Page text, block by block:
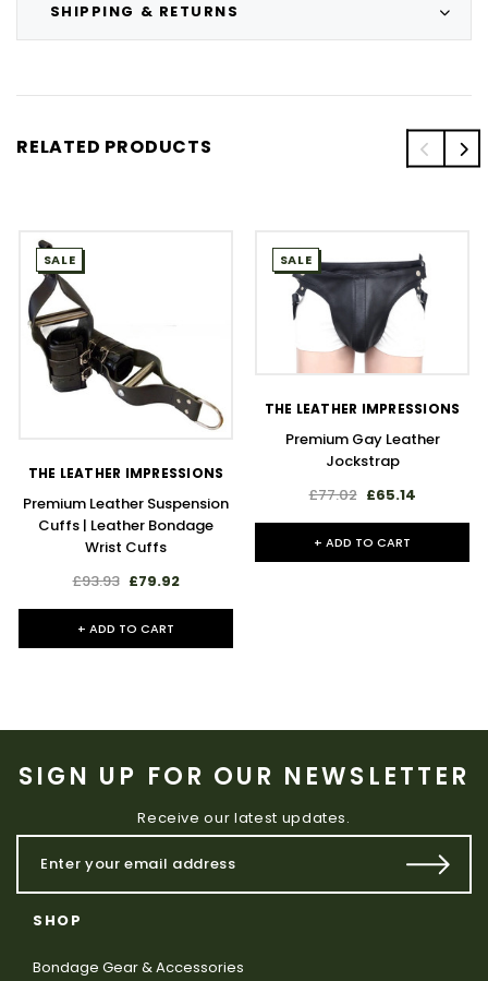
SHIPPING & RETURNS
RELATED PRODUCTS
SALE
THE LEATHER IMPRESSIONS
Premium Leather Suspension
Cuffs | Leather Bondage
Wrist Cuffs
£93.93 £79.92
+ ADD TO CART
SALE
THE LEATHER IMPRESSIONS
Premium Gay Leather
Jockstrap
£77.02 £65.14
+ ADD TO CART
SIGN UP FOR OUR NEWSLETTER
Receive our latest updates.
SHOP
Bondage Gear & Accessories